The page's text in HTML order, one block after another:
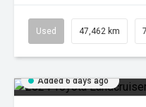
Used 47,462 km
Added 6 days ago